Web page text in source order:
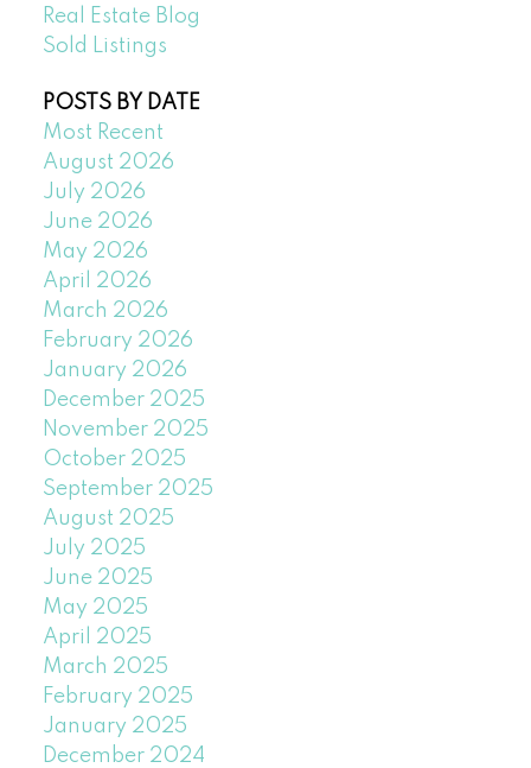
Real Estate Blog
Sold Listings
POSTS BY DATE
Most Recent
August 2026
July 2026
June 2026
May 2026
April 2026
March 2026
February 2026
January 2026
December 2025
November 2025
October 2025
September 2025
August 2025
July 2025
June 2025
May 2025
April 2025
March 2025
February 2025
January 2025
December 2024